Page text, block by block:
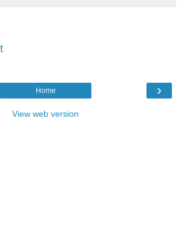
›
Home
View web version